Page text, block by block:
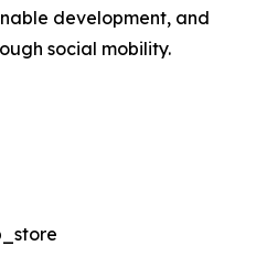
development, and
social mobility.